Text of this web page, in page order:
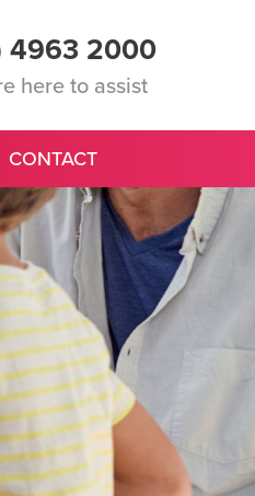
4963 2000
here to assist
CONTACT